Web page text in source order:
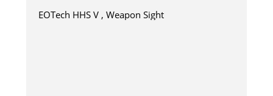
EOTech HHS V , Weapon Sight